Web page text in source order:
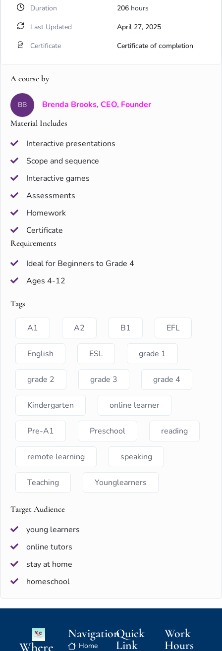
Duration
206 hours
Last Updated
April 27, 2025
Certificate
Certificate of completion
A course by
BB Brenda Brooks, CEO, Founder
Material Includes
Interactive presentations
Scope and sequence
Interactive games
Assessments
Homework
Certificate
Requirements
Ideal for Beginners to Grade 4
Ages 4-12
Tags
A1 A2 B1 EFL
English ESL grade 1
grade 2 grade 3 grade 4
Kindergarten online learner
Pre-A1 Preschool reading
remote learning speaking
Teaching Younglearners
Target Audience
young learners
online tutors
stay at home
homeschool
Where
Navigation
Home
Quick
Link
Work
Hours